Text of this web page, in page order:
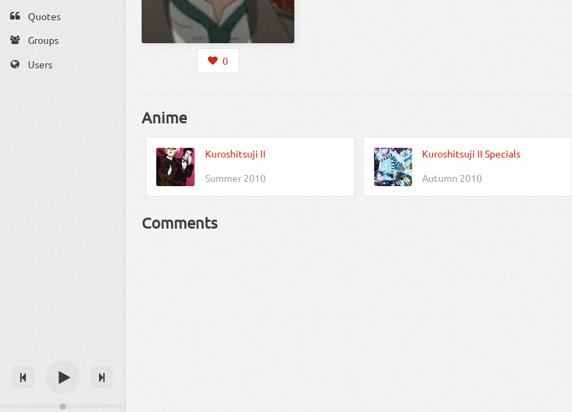
Quotes
Groups
Users
0
Anime
Kuroshitsuji II
Summer 2010
Kuroshitsuji II Specials
Autumn 2010
Comments